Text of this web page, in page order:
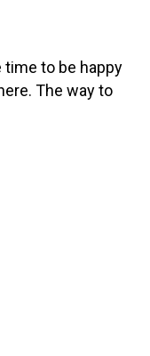
time to be happy
The way to